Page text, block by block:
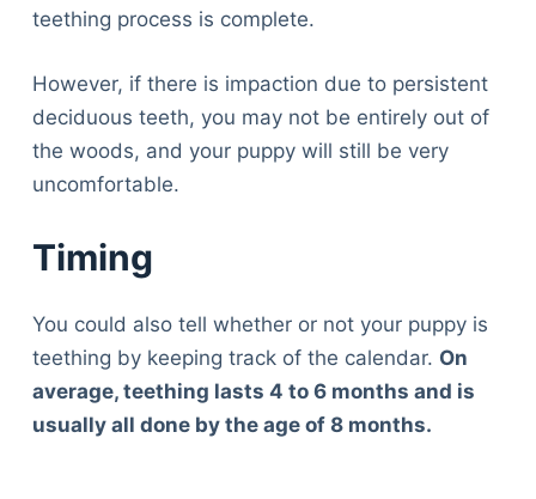
teething process is complete.
However, if there is impaction due to persistent
deciduous teeth, you may not be entirely out of
the woods, and your puppy will still be very
uncomfortable.
Timing
You could also tell whether or not your puppy is
teething by keeping track of the calendar. On
average, teething lasts 4 to 6 months and is
usually all done by the age of 8 months.